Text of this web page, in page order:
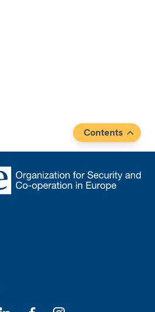
Contents